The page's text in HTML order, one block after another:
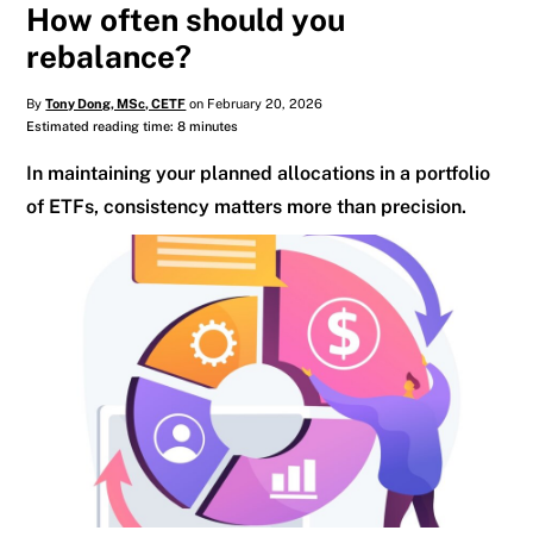
How often should you
rebalance?
ByTony Dong, MSc, CETF on February 20, 2026
Estimated reading time: 8 minutes
In maintaining your planned allocations in a portfolio
of ETFs, consistency matters more than precision.